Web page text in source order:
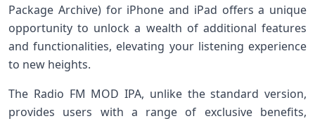
Package Archive) for iPhone and iPad offers a unique
opportunity to unlock a wealth of additional features
and functionalities, elevating your listening experience
to new heights.
The Radio FM MOD IPA, unlike the standard version,
provides users with a range of exclusive benefits,